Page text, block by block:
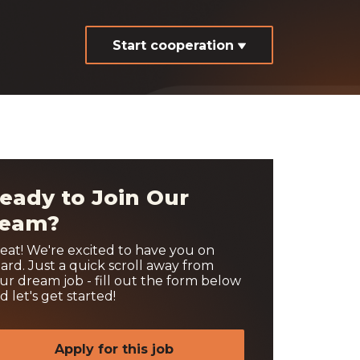
Start cooperation
to Join Our
We're excited to have you on
Just a quick scroll away from
dream job - fill out the form below
let's get started!
Apply for this job